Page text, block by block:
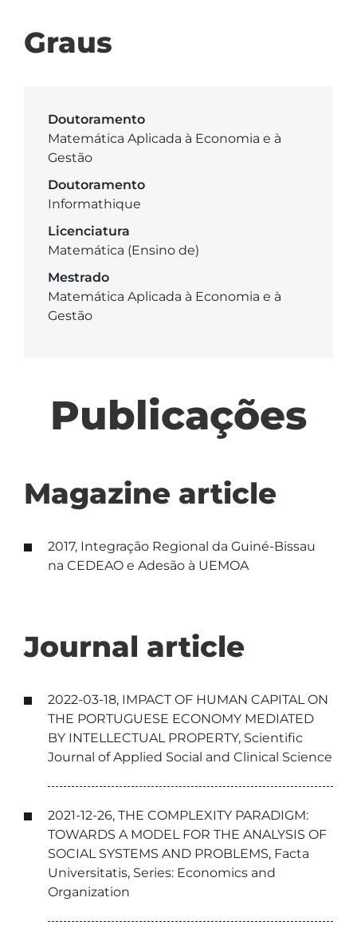
Graus
Doutoramento
Matemática Aplicada à Economia e à
Gestão
Doutoramento
Informathique
Licenciatura
Matemática (Ensino de)
Mestrado
Matemática Aplicada à Economia e à
Gestão
Publicações
Magazine article
2017, Integração Regional da Guiné-Bissau
na CEDEAO e Adesão à UEMOA
Journal article
2022-03-18, IMPACT OF HUMAN CAPITAL ON
THE PORTUGUESE ECONOMY MEDIATED
BY INTELLECTUAL PROPERTY, Scientific
Journal of Applied Social and Clinical Science
2021-12-26, THE COMPLEXITY PARADIGM:
TOWARDS A MODEL FOR THE ANALYSIS OF
SOCIAL SYSTEMS AND PROBLEMS, Facta
Universitatis, Series: Economics and
Organization